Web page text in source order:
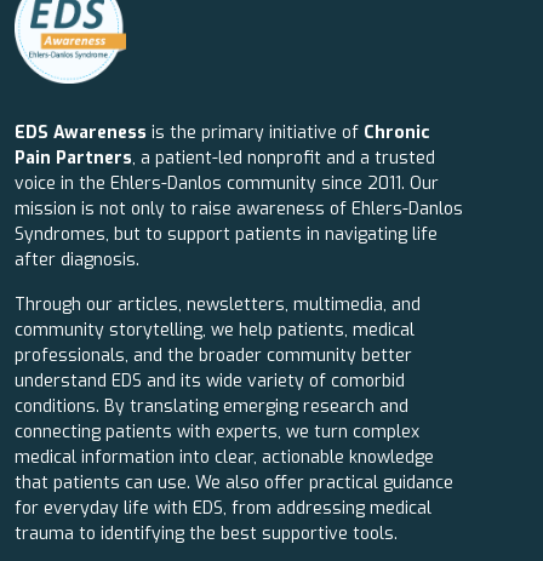
EDS Awareness is the primary initiative of Chronic
Pain Partners, a patient-led nonprofit and a trusted
voice in the Ehlers-Danlos community since 2011. Our
mission is not only to raise awareness of Ehlers-Danlos
Syndromes, but to support patients in navigating life
after diagnosis.
Through our articles, newsletters, multimedia, and
community storytelling, we help patients, medical
professionals, and the broader community better
understand EDS and its wide variety of comorbid
conditions. By translating emerging research and
connecting patients with experts, we turn complex
medical information into clear, actionable knowledge
that patients can use. We also offer practical guidance
for everyday life with EDS, from addressing medical
trauma to identifying the best supportive tools.